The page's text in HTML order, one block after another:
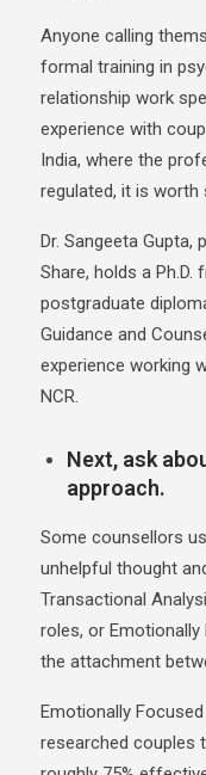
Anyone calling
formal training in
relationship work
experience with
India, where the
regulated, it is worth
Dr. Sangeeta
Share, holds a Ph.D.
postgraduate
Guidance and
experience working
NCR.
Next, ask
approach.
Some counsellors
unhelpful thought
Transactional
roles, or
the attachment
Emotionally
researched couples